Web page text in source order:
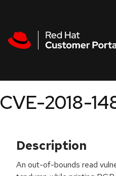
CVE-2018-
Description
An out-of-bounds read